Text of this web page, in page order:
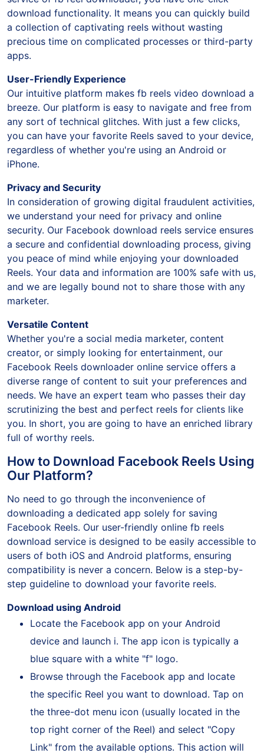
service of fb reel downloader, you have one-click
download functionality. It means you can quickly build
a collection of captivating reels without wasting
precious time on complicated processes or third-party
apps.
User-Friendly Experience
Our intuitive platform makes fb reels video download a
breeze. Our platform is easy to navigate and free from
any sort of technical glitches. With just a few clicks,
you can have your favorite Reels saved to your device,
regardless of whether you're using an Android or
Privacy and Security
In consideration of growing digital fraudulent activities,
we understand your need for privacy and online
security. Our Facebook download reels service ensures
a secure and confidential downloading process, giving
you peace of mind while enjoying your downloaded
Reels. Your data and information are 100% safe with us,
and we are legally bound not to share those with any
Versatile Content
Whether you're a social media marketer, content
creator, or simply looking for entertainment, our
Facebook Reels downloader online service offers a
diverse range of content to suit your preferences and
needs. We have an expert team who passes their day
scrutinizing the best and perfect reels for clients like
you. In short, you are going to have an enriched library
full of worthy reels.
How to Download Facebook Reels Using
Our Platform?
No need to go through the inconvenience of
downloading a dedicated app solely for saving
Facebook Reels. Our user-friendly online fb reels
download service is designed to be easily accessible to
users of both iOS and Android platforms, ensuring
compatibility is never a concern. Below is a step-by-
step guideline to download your favorite reels.
Download using Android
Locate the Facebook app on your Android
device and launch i. The app icon is typically a
blue square with a white "f" logo.
Browse through the Facebook app and locate
the specific Reel you want to download. Tap on
the three-dot menu icon (usually located in the
top right corner of the Reel) and select "Copy